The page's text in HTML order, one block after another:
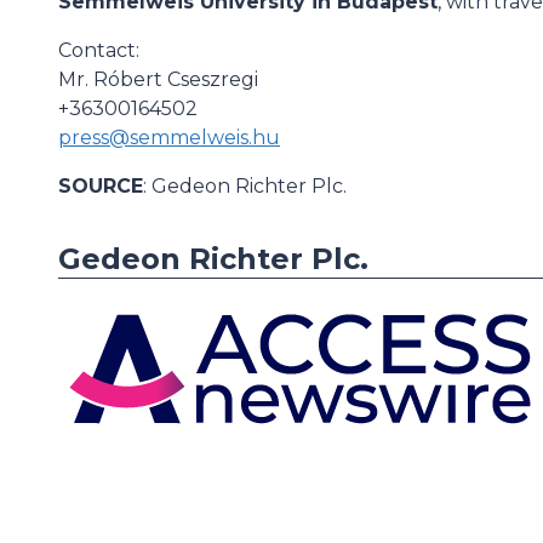
Contact:
Mr. Róbert Cseszregi
+36300164502
press@semmelweis.hu
SOURCE: Gedeon Richter Plc.
Gedeon Richter Plc.